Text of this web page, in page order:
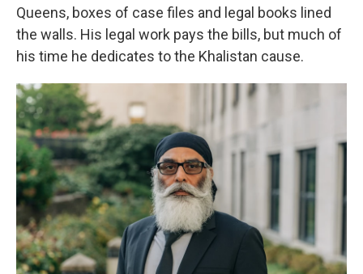
Queens, boxes of case files and legal books lined
the walls. His legal work pays the bills, but much of
his time he dedicates to the Khalistan cause.